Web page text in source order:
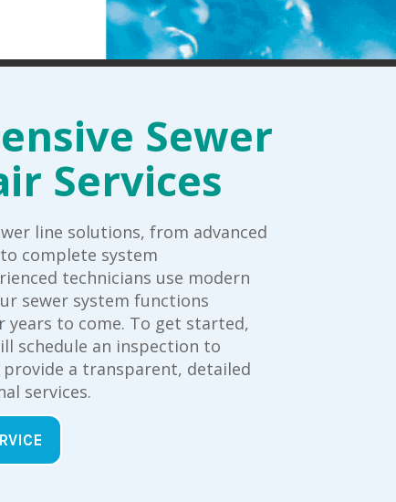
Sewer
Services
line solutions, from advanced
complete system
technicians use modern
sewer system functions
to come. To get started,
schedule an inspection to
a transparent, detailed
services.